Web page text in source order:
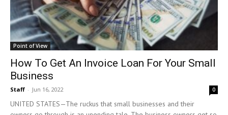
Point of View
How To Get An Invoice Loan For Your Small
Business
Staff - Jun 16, 2022 0
UNITED STATES—The ruckus that small businesses and their